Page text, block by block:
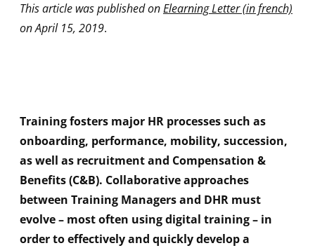
This article was published onElearning Letter (in french)
on April 15, 2019.
Training fosters major HR processes such as
onboarding, performance, mobility, succession,
as well as recruitment and Compensation &
Benefits (C&B). Collaborative approaches
between Training Managers and DHR must
evolve – most often using digital training – in
order to effectively and quickly develop a